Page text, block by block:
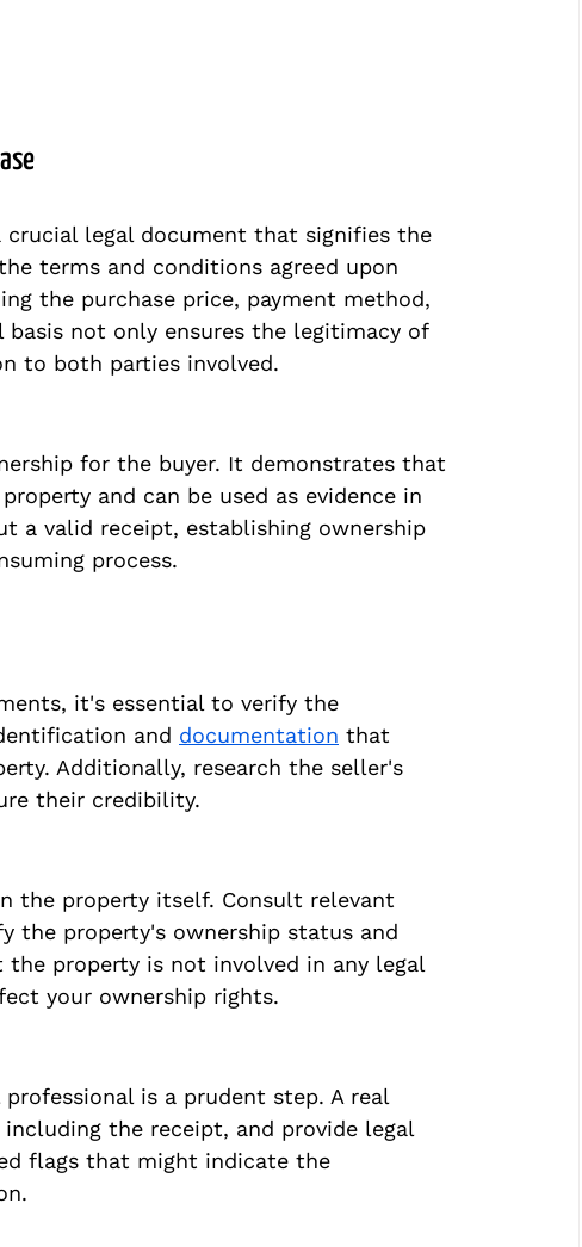
crucial legal document that signifies the
terms and conditions agreed upon
the purchase price, payment method,
not only ensures the legitimacy of
to both parties involved.
for the buyer. It demonstrates that
and can be used as evidence in
a valid receipt, establishing ownership
process.
it's essential to verify the
and documentation that
Additionally, research the seller's
their credibility.
the property itself. Consult relevant
the property's ownership status and
property is not involved in any legal
your ownership rights.
is a prudent step. A real
the receipt, and provide legal
flags that might indicate the